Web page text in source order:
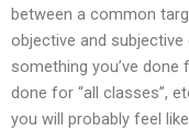
between a common
objective and
something you’ve done
done for “all classes”,
you will probably feel